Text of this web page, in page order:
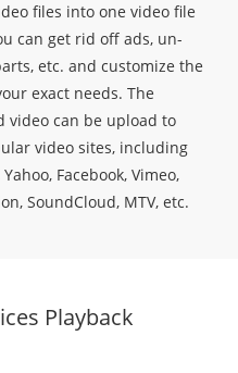
files into one video file
can get rid off ads, un-
etc. and customize the
exact needs. The
video can be upload to
video sites, including
Facebook, Vimeo,
SoundCloud, MTV, etc.
Playback